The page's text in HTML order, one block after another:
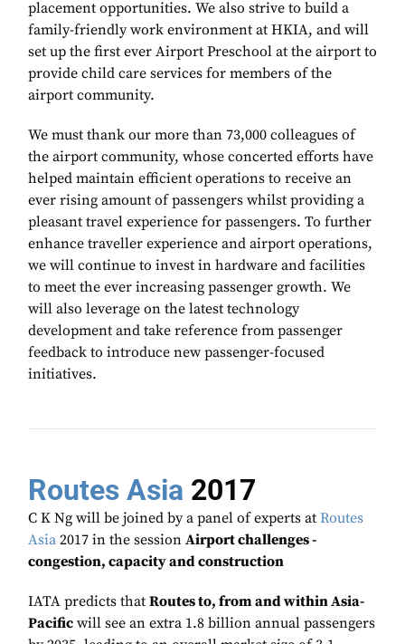
placement opportunities. We also strive to build a
family-friendly work environment at HKIA, and will
set up the first ever Airport Preschool at the airport to
provide child care services for members of the
airport community.
We must thank our more than 73,000 colleagues of
the airport community, whose concerted efforts have
helped maintain efficient operations to receive an
ever rising amount of passengers whilst providing a
pleasant travel experience for passengers. To further
enhance traveller experience and airport operations,
we will continue to invest in hardware and facilities
to meet the ever increasing passenger growth. We
will also leverage on the latest technology
development and take reference from passenger
feedback to introduce new passenger-focused
initiatives.
Routes Asia 2017
C K Ng will be joined by a panel of experts at Routes
Asia 2017 in the session Airport challenges -
congestion, capacity and construction
IATA predicts that Routes to, from and within Asia-
Pacific will see an extra 1.8 billion annual passengers